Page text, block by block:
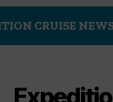
CRUISE